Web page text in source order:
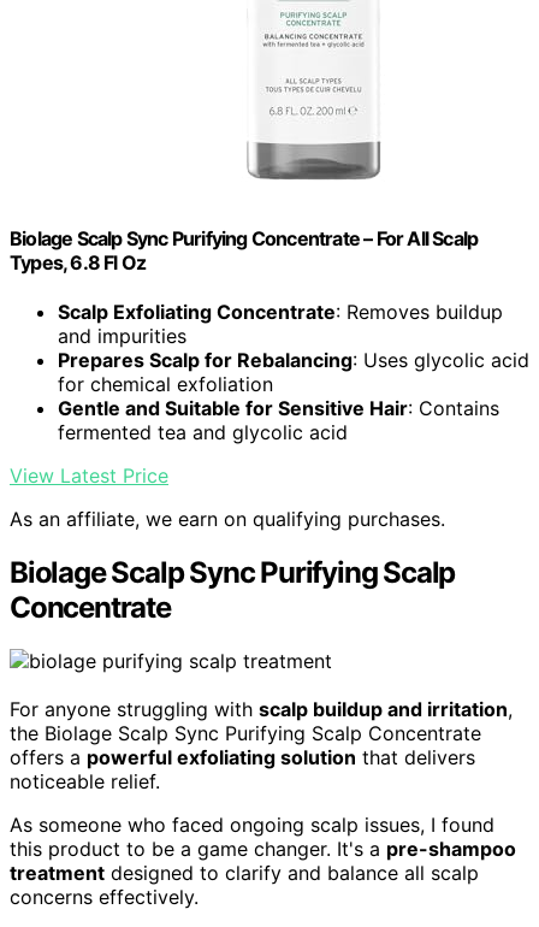
Biolage Scalp Sync Purifying Concentrate – For All Scalp
Types, 6.8 Fl Oz
Scalp Exfoliating Concentrate: Removes buildup
and impurities
Prepares Scalp for Rebalancing: Uses glycolic acid
for chemical exfoliation
Gentle and Suitable for Sensitive Hair: Contains
fermented tea and glycolic acid
View Latest Price
As an affiliate, we earn on qualifying purchases.
Biolage Scalp Sync Purifying Scalp
Concentrate
For anyone struggling with scalp buildup and irritation,
the Biolage Scalp Sync Purifying Scalp Concentrate
offers a powerful exfoliating solution that delivers
noticeable relief.
As someone who faced ongoing scalp issues, I found
this product to be a game changer. It's a pre-shampoo
treatment designed to clarify and balance all scalp
concerns effectively.